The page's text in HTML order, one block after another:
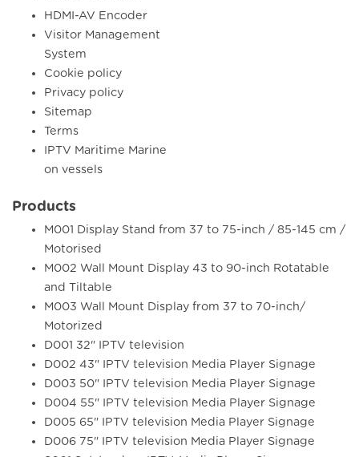
HDMI-AV Encoder
Visitor Management
System
Cookie policy
Privacy policy
Sitemap
Terms
IPTV Maritime Marine
on vessels
Products
M001 Display Stand from 37 to 75-inch / 85-145 cm /
Motorised
M002 Wall Mount Display 43 to 90-inch Rotatable
and Tiltable
M003 Wall Mount Display from 37 to 70-inch/
Motorized
D001 32" IPTV television
D002 43" IPTV television Media Player Signage
D003 50" IPTV television Media Player Signage
D004 55" IPTV television Media Player Signage
D005 65" IPTV television Media Player Signage
D006 75" IPTV television Media Player Signage